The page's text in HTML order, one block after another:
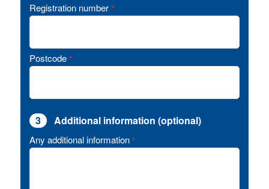
Registration number *
Postcode *
3 Additional information (optional)
Any additional information *